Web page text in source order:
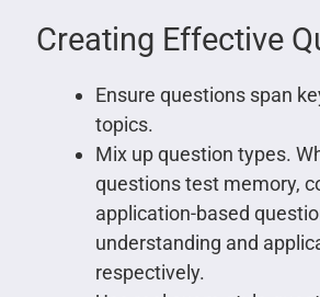
Creating Effective
Ensure questions span
topics.
Mix up question types.
questions test memory,
application-based
understanding and
respectively.